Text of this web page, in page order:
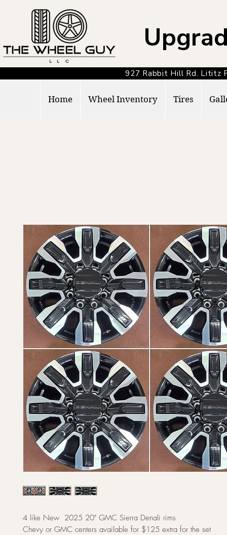
927 Rabbit Hill Rd.
Home Wheel Inventory Tires
4 like New 2025 20" GMC Sierra Denali rims
Chevy or GMC centers available for $125 extra for the set